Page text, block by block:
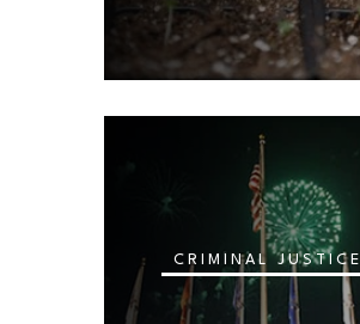
CRIMINAL JUSTICE